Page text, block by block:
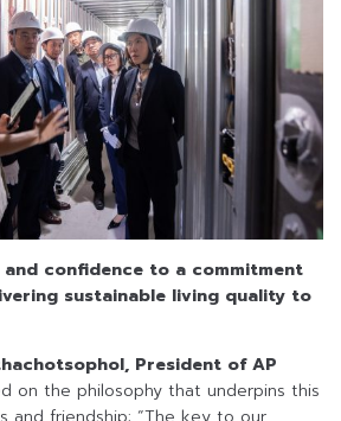
and confidence to a commitment
sustainable living quality to
President of AP
on the philosophy that underpins this